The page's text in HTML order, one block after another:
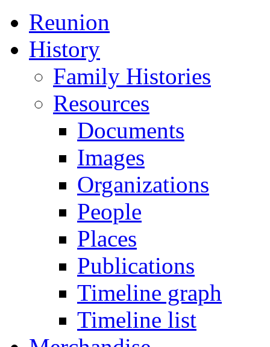
Reunion
History
Family Histories
Resources
Documents
Images
Organizations
People
Places
Publications
Timeline graph
Timeline list